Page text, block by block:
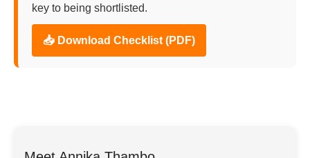
key to being shortlisted.
📥 Download Checklist (PDF)